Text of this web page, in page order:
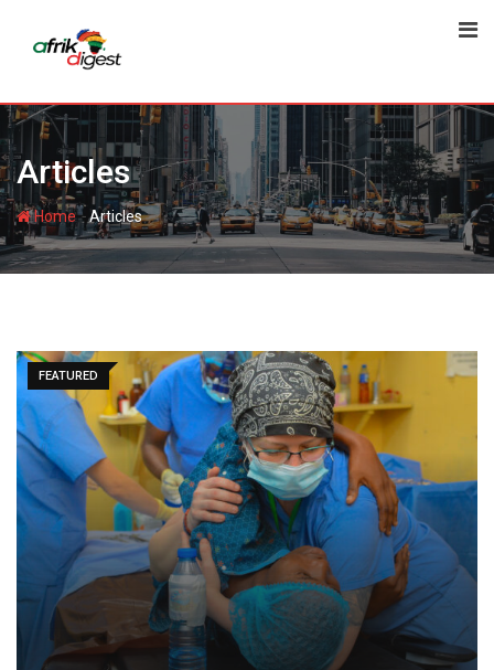
Articles
Home-Articles
FEATURED